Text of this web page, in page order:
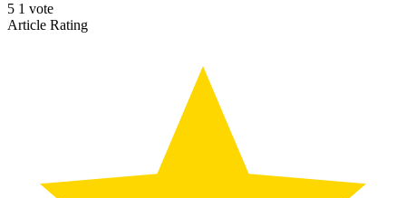
5 1 vote
Article Rating